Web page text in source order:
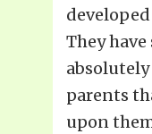
They
parents
upon